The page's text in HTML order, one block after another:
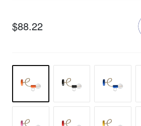
$88.22